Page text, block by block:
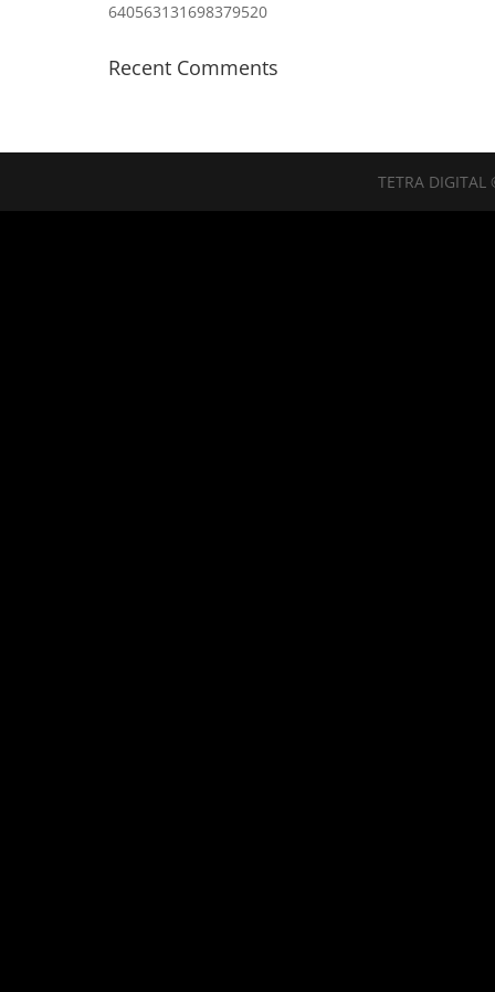
640563131698379520
Recent Comments
TETRA